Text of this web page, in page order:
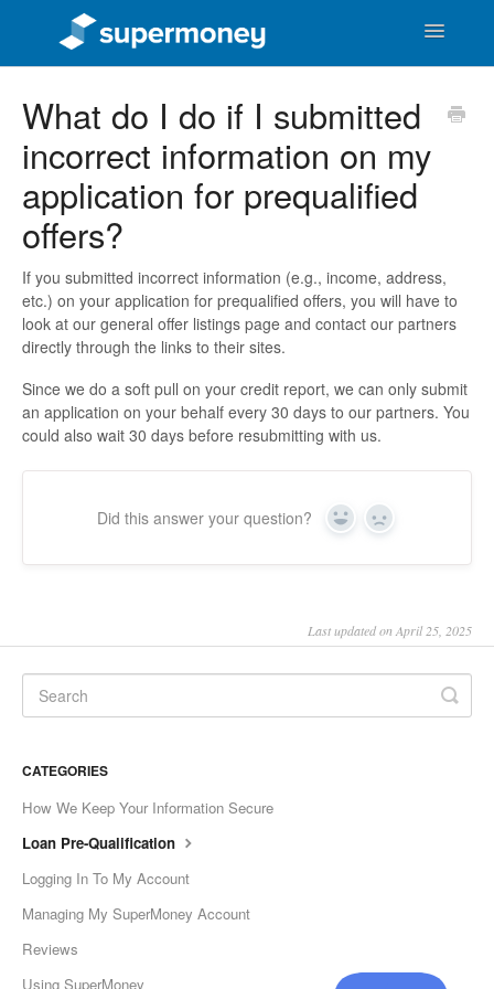
Toggle
SuperMoney Users
General Money Questions
What do I do if I submitted
incorrect information on my
application for prequalified
offers?
If you submitted incorrect information (e.g., income, address,
etc.) on your application for prequalified offers, you will have to
look at our general offer listings page and contact our partners
directly through the links to their sites.
Since we do a soft pull on your credit report, we can only submit
an application on your behalf every 30 days to our partners. You
could also wait 30 days before resubmitting with us.
Did this answer your question? Yes No
Last updated on April 25, 2025
CATEGORIES
How We Keep Your Information Secure
Loan Pre-Qualification
Logging In To My Account
Managing My SuperMoney Account
Reviews
Using SuperMoney